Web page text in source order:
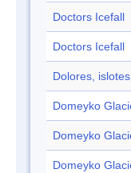
Doctors Icefall
Doctors Icefall
Dolores, islotes
Domeyko
Domeyko
Domeyko